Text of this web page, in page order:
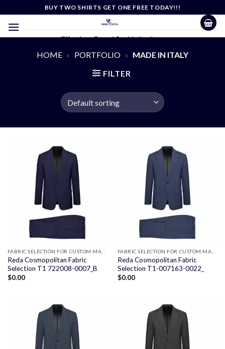
content
BUY TWO SHIRTS GET ONE FREE TODAY!!!
Effortless Casual Sophistication
HOME » PORTFOLIO » MADE IN ITALY
FILTER
Reda Cosmopolitan Fabric
Selection T1 722008-0007_B
$0.00
Reda Cosmopolitan Fabric
Selection T1-007163-0022_
$0.00